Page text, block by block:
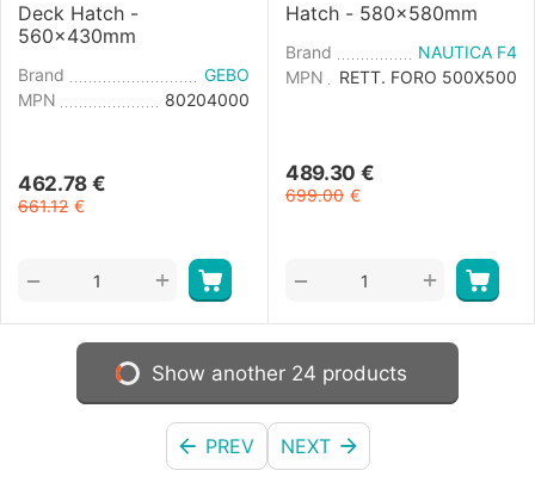
Deck Hatch -
560x430mm
Brand
GEBO
MPN
80204000
462.78 €
661.12 €
+
−
Hatch - 580x580mm
Brand
NAUTICA F4
MPN
RETT. FORO 500X500
489.30 €
699.00 €
+
−
Show another 24 products
PREV NEXT